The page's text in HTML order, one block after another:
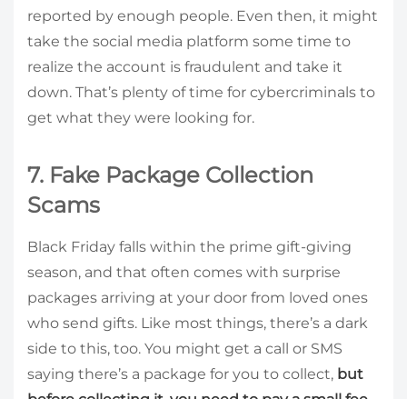
reported by enough people. Even then, it might
take the social media platform some time to
realize the account is fraudulent and take it
down. That’s plenty of time for cybercriminals to
get what they were looking for.
7. Fake Package Collection
Scams
Black Friday falls within the prime gift-giving
season, and that often comes with surprise
packages arriving at your door from loved ones
who send gifts. Like most things, there’s a dark
side to this, too. You might get a call or SMS
saying there’s a package for you to collect, but